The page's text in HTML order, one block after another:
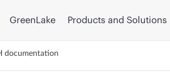
GreenLake Products and Solutions
documentation